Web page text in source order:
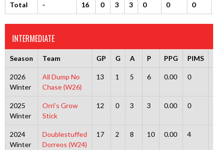
Total - 16 0 3 3 0 0 0
INTERMEDIATE
Season Team GP G A P PPG PIMS
2026
Winter
All Dump No
Chase (W26)
13 1 5 6 0.00 0
2025
Winter
Orri’s Grow
Stick
12 0 3 3 0.00 0
2024
Winter
Doublestuffed
Dorreos (W24)
17 2 8 10 0.00 4